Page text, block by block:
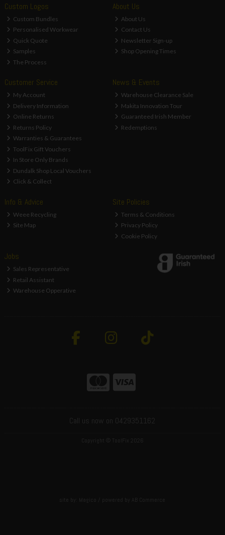
Custom Logos
Custom Bundles
Personalised Workwear
Quick Quote
Samples
The Process
About Us
About Us
Contact Us
Newsletter Sign-up
Shop Opening Times
Customer Service
My Account
Delivery Information
Online Returns
Returns Policy
Warranties & Guarantees
ToolFix Gift Vouchers
In Store Only Brands
Dundalk Shop Local Vouchers
Click & Collect
News & Events
Warehouse Clearance Sale
Makita Innovation Tour
Guaranteed Irish Member
Redemptions
Info & Advice
Weee Recycling
Site Map
Site Policies
Terms & Conditions
Privacy Policy
Cookie Policy
Jobs
Sales Representative
Retail Assistant
Warehouse Opperative
Call us now on 0429351162
Copyright © ToolFix 2026
site by: / powered by AB Commerce